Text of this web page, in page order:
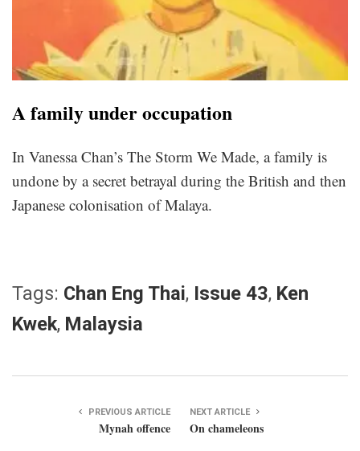
A family under occupation
In Vanessa Chan’s The Storm We Made, a family is
undone by a secret betrayal during the British and then
Japanese colonisation of Malaya.
Tags: Chan Eng Thai, Issue 43, Ken
Kwek, Malaysia
PREVIOUS ARTICLE
Mynah offence
NEXT ARTICLE
On chameleons